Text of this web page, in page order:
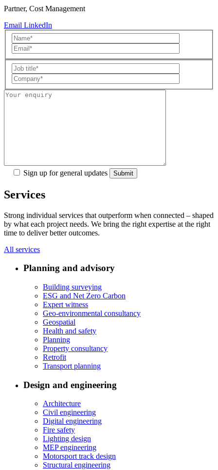
Partner, Cost Management
Email LinkedIn
Sign up for general updates
Services
Strong individual services that outperform when connected – shaped
by what each project needs. We bring the right expertise at the right
time to deliver better outcomes.
All services
Planning and advisory
Building surveying
ESG and Net Zero Carbon
Expert witness
Geo-environmental consultancy
Geospatial
Health and safety
Planning
Property consultancy
Retrofit
Transport planning
Design and engineering
Architecture
Civil engineering
Digital engineering
Fire safety
Lighting design
MEP engineering
Motorsport track design
Structural engineering